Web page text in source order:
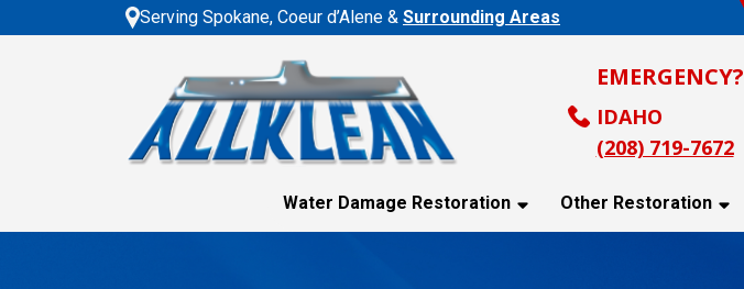
Serving Spokane, Coeur d’Alene & Surrounding Areas
IDAHO
(208) 719-7672
Water Damage Restoration Other Restoration